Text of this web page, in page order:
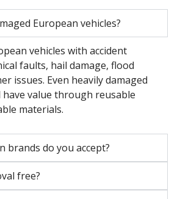
European vehicles?
vehicles with accident
faults, hail damage, flood
issues. Even heavily damaged
have value through reusable
materials.
brands do you accept?
free?